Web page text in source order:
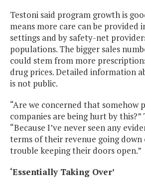
Testoni said program growth is
means more care can be provided
settings and by safety-net
populations. The bigger sales
could stem from more
drug prices. Detailed information
is not public.
“Are we concerned that somehow
companies are being hurt by this?”
“Because I’ve never seen any
terms of their revenue going
trouble keeping their doors open.”
‘Essentially Taking Over’